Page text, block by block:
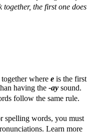
together, the first one does
where e is the first
having the -ay sound.
follow the same rule.
spelling words, you must
Learn more